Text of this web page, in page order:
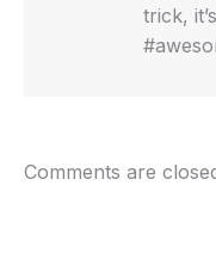
trick,
Comments are